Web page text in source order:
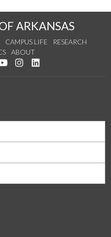
ARKANSAS
CAMPUS LIFE
RESEARCH
ABOUT
Facebook
us on Twitter
Watch us on YouTube
See us on Instagram